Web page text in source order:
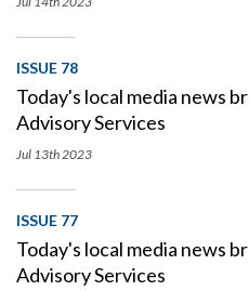
ISSUE 78
Today's local media news
Advisory Services
Jul 13th 2023
ISSUE 77
Today's local media news
Advisory Services